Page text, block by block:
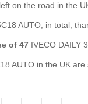
on the road in the
AUTO, in total,
of 47 IVECO DAILY
AUTO in the UK are